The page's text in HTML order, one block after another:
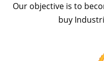
Our objective is to
buy